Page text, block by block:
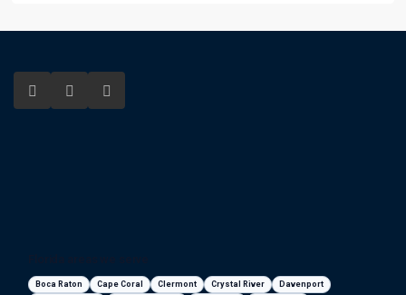
Boca Raton Cape Coral Clermont Crystal River Davenport